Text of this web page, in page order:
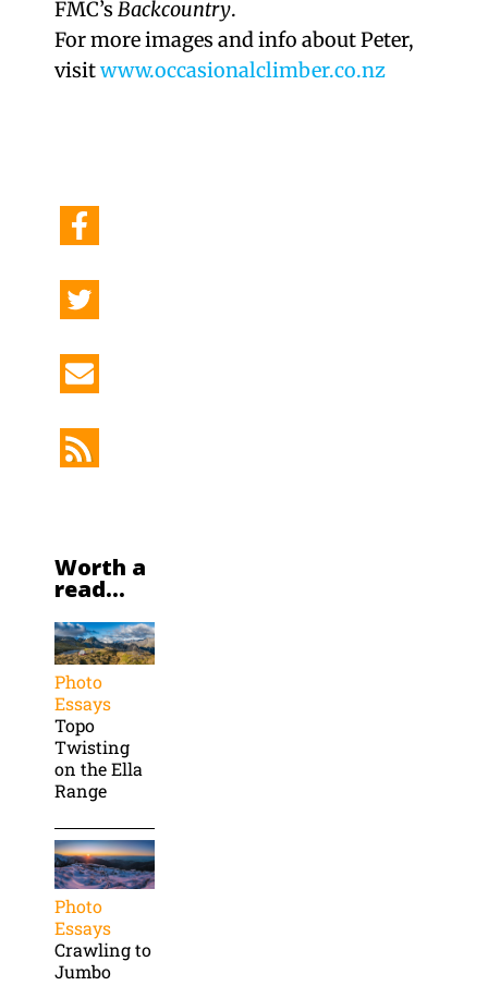
FMC’s Backcountry.
For more images and info about Peter,
visitwww.occasionalclimber.co.nz
Worth a
read...
Photo
Essays
Topo
Twisting
on the Ella
Range
Photo
Essays
Crawling to
Jumbo